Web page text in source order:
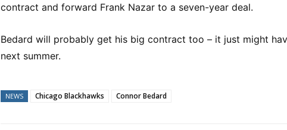
contract and forward Frank Nazar to a seven-year deal.
Bedard will probably get his big contract too – it just might
next summer.
NEWS Chicago Blackhawks Connor Bedard